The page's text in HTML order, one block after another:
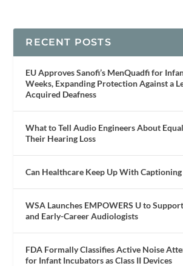
RECENT POSTS
EU Approves Sanofi’s MenQuadfi for
Weeks, Expanding Protection Against a
Acquired Deafness
What to Tell Audio Engineers About
Their Hearing Loss
Can Healthcare Keep Up With Captioning
WSA Launches EMPOWERS U to
and Early-Career Audiologists
FDA Formally Classifies Active Noise
for Infant Incubators as Class II Devices